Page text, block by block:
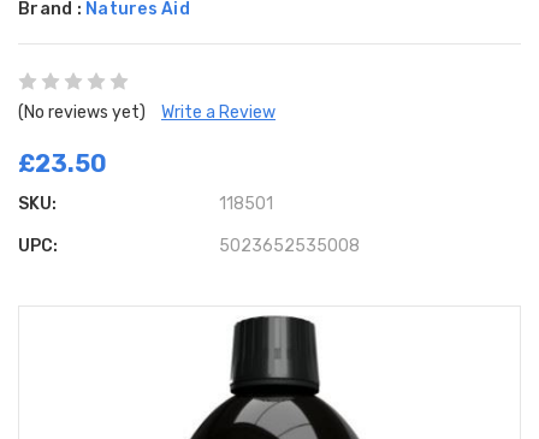
Brand : Natures Aid
(No reviews yet) Write a Review
£23.50
SKU: 118501
UPC: 5023652535008